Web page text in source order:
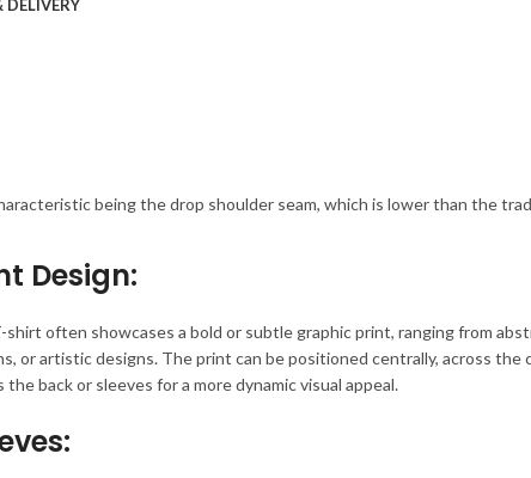
DELIVERY
being the drop shoulder seam, which is lower than the
Design:
shirt often showcases a bold or subtle graphic print, ranging from
or artistic designs. The print can be positioned centrally, across the
the back or sleeves for a more dynamic visual appeal.